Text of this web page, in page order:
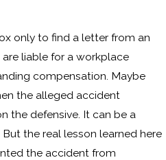
only to find a letter from an
liable for a workplace
compensation. Maybe
the alleged accident
the defensive. It can be a
the real lesson learned here
the accident from